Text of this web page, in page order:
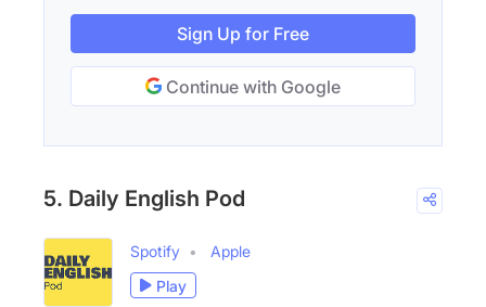
Sign Up for Free
Continue with Google
5. Daily English Pod
Spotify
Apple
Play